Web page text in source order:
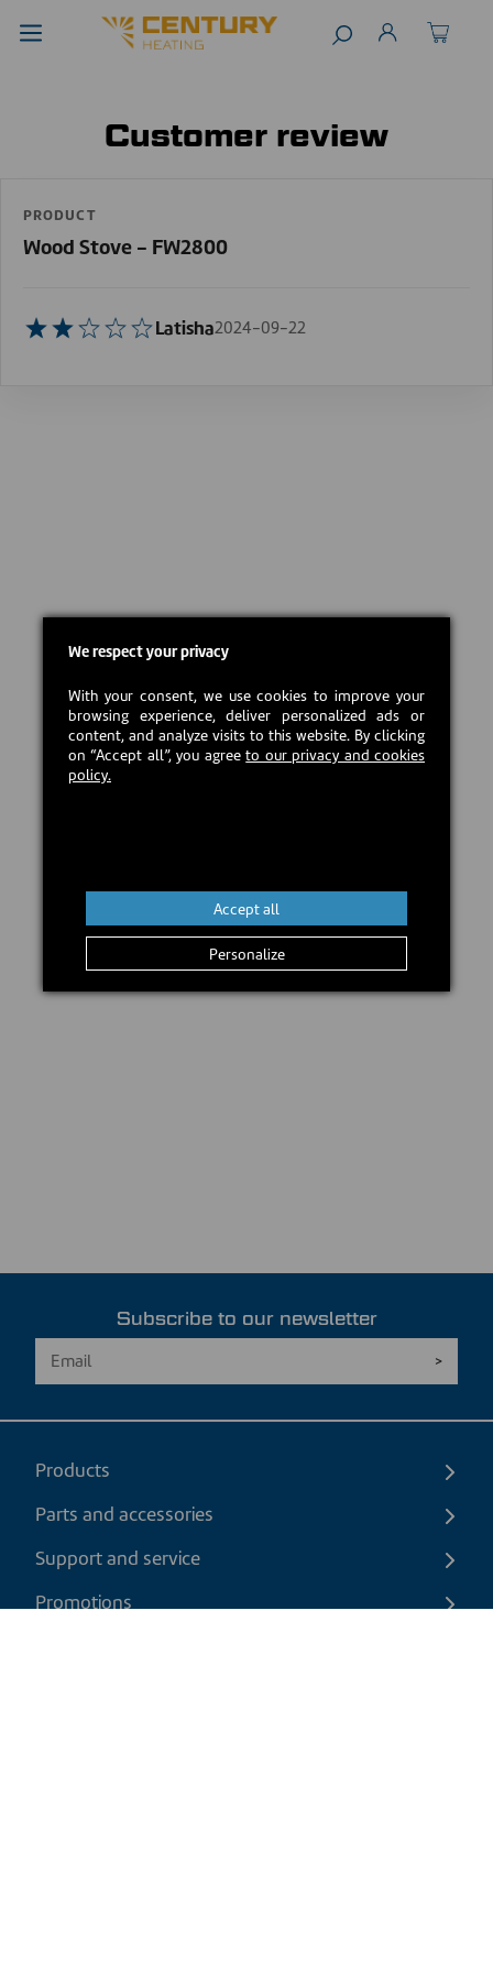
Customer review
PRODUCT
Wood Stove - FW2800
Latisha2024-09-22
Subscribe to our newsletter
Products
Parts and accessories
Support and service
Promotions
We respect your privacy
With your consent, we use cookies to improve your
browsing experience, deliver personalized ads or
content, and analyze visits to this website. By clicking
on “Accept all”, you agreeto our privacy and cookies
policy.
Personalize
Accept all